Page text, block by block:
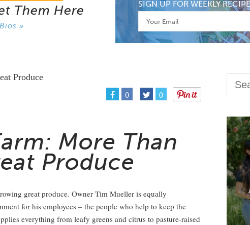
Them Here
»
SIGN UP FOR WEEKLY
0 0
More Than
Produce
great produce. Owner Tim Mueller is equally
for his employees – the people who help to keep the
everything from leafy greens and citrus to pasture-raised